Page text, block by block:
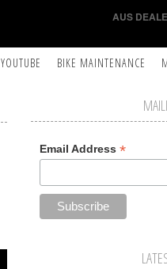
AUS
YOUTUBE BIKE MAINTENANCE
Email Address *